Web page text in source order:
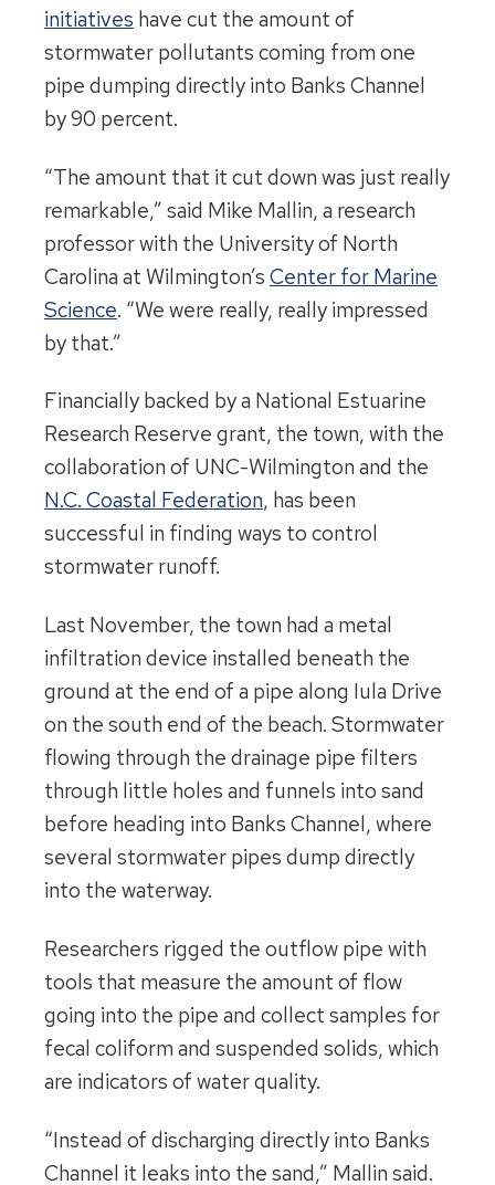
initiatives have cut the amount of
stormwater pollutants coming from one
pipe dumping directly into Banks Channel
by 90 percent.
“The amount that it cut down was just really
remarkable,” said Mike Mallin, a research
professor with the University of North
Carolina at Wilmington’s Center for Marine
Science. “We were really, really impressed
by that.”
Financially backed by a National Estuarine
Research Reserve grant, the town, with the
collaboration of UNC-Wilmington and the
N.C. Coastal Federation, has been
successful in finding ways to control
stormwater runoff.
Last November, the town had a metal
infiltration device installed beneath the
ground at the end of a pipe along Iula Drive
on the south end of the beach. Stormwater
flowing through the drainage pipe filters
through little holes and funnels into sand
before heading into Banks Channel, where
several stormwater pipes dump directly
into the waterway.
Researchers rigged the outflow pipe with
tools that measure the amount of flow
going into the pipe and collect samples for
fecal coliform and suspended solids, which
are indicators of water quality.
“Instead of discharging directly into Banks
Channel it leaks into the sand,” Mallin said.